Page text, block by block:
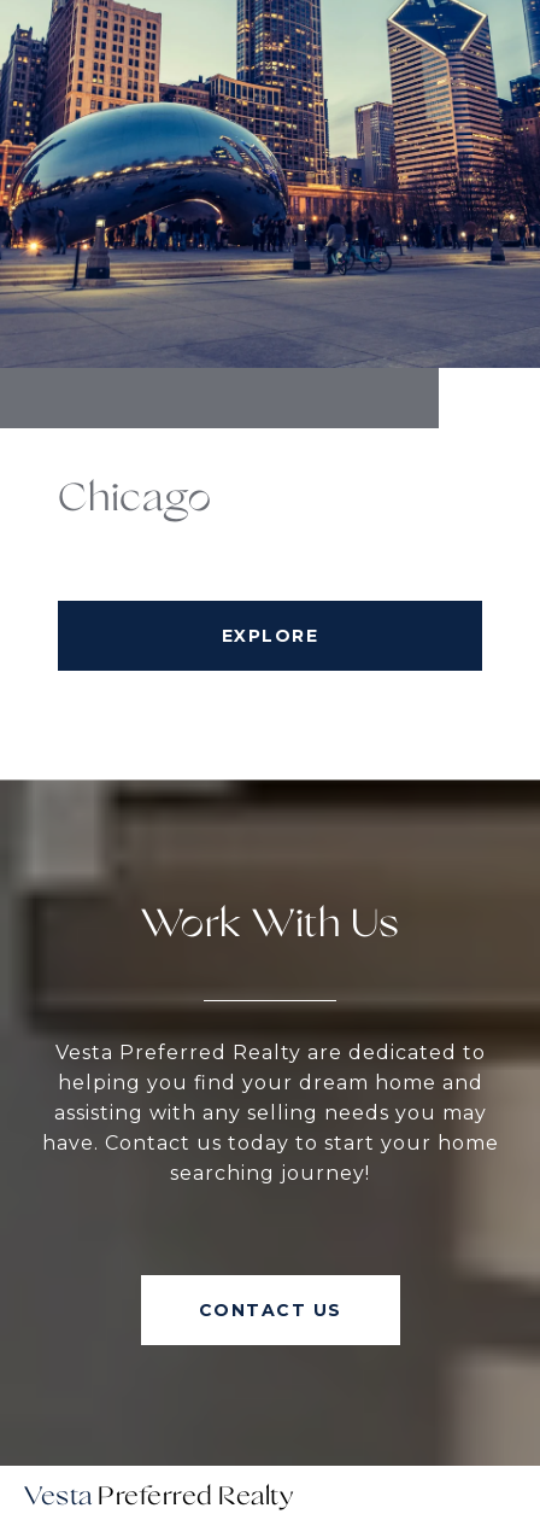
Chicago
EXPLORE
Work With Us
Vesta Preferred Realty are dedicated to
helping you find your dream home and
assisting with any selling needs you may
have. Contact us today to start your home
searching journey!
CONTACT US
Vesta